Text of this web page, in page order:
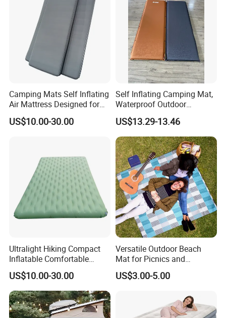
Camping Mats Self Inflating
Air Mattress Designed for
Tent and Family
US$10.00-30.00
Self Inflating Camping Mat,
Waterproof Outdoor
Mattress for Tent Hiking
US$13.29-13.46
Ultralight Hiking Compact
Inflatable Comfortable
Outdoor Air Mattress for
Camping Backpacking
US$10.00-30.00
Versatile Outdoor Beach
Mat for Picnics and
Relaxation
US$3.00-5.00